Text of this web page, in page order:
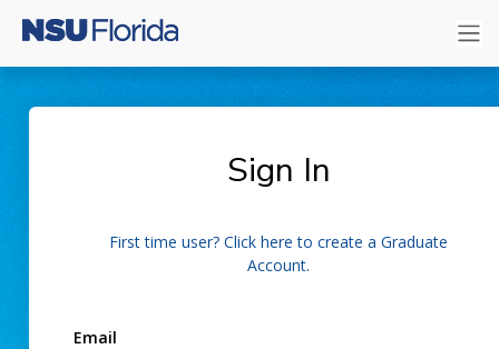
Sign In
First time user? Click here to create a Graduate
Account.
Email